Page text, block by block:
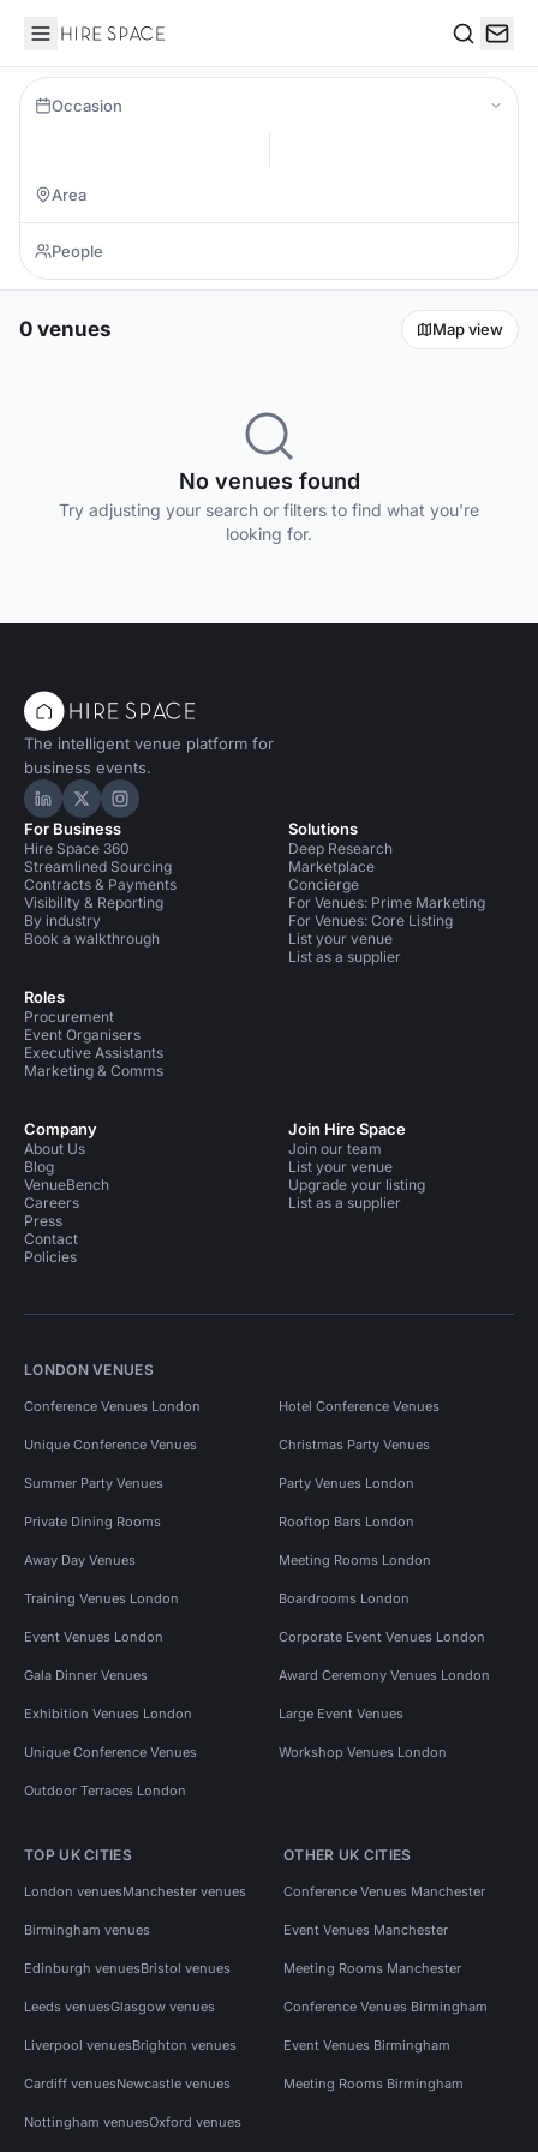
Hire Space
Occasion
0 venues Map view
No venues found
Try adjusting your search or filters to find what you're
looking for.
The intelligent venue platform for
business events.
Hire Space on LinkedIn
Hire Space on X
Hire Space on Instagram
For Business
Hire Space 360
Streamlined Sourcing
Contracts & Payments
Visibility & Reporting
By industry
Book a walkthrough
Roles
Procurement
Event Organisers
Executive Assistants
Marketing & Comms
Solutions
Deep Research
Marketplace
Concierge
For Venues: Prime Marketing
For Venues: Core Listing
List your venue
List as a supplier
Company
About Us
Blog
VenueBench
Careers
Press
Contact
Policies
Join Hire Space
Join our team
List your venue
Upgrade your listing
List as a supplier
LONDON VENUES
Conference Venues London Hotel Conference Venues
Unique Conference Venues Christmas Party Venues
Summer Party Venues Party Venues London
Private Dining Rooms Rooftop Bars London
Away Day Venues Meeting Rooms London
Training Venues London Boardrooms London
Event Venues London Corporate Event Venues London
Gala Dinner Venues Award Ceremony Venues London
Exhibition Venues London Large Event Venues
Unique Conference Venues Workshop Venues London
Outdoor Terraces London
TOP UK CITIES
London venuesManchester venues
Birmingham venues
Edinburgh venuesBristol venues
Leeds venuesGlasgow venues
Liverpool venuesBrighton venues
Cardiff venuesNewcastle venues
Nottingham venuesOxford venues
OTHER UK CITIES
Conference Venues Manchester
Event Venues Manchester
Meeting Rooms Manchester
Conference Venues Birmingham
Event Venues Birmingham
Meeting Rooms Birmingham